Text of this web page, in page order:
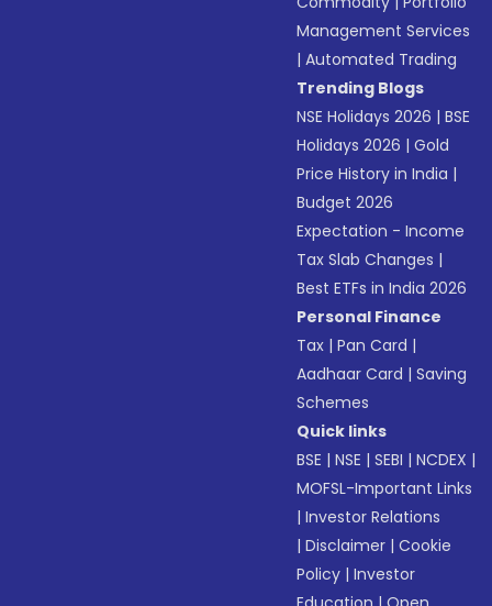
Management Services
|Automated Trading
Trending Blogs
NSE Holidays 2026 |BSE
Holidays 2026 |Gold
Price History in India |
Budget 2026
Expectation - Income
Tax Slab Changes |
Best ETFs in India 2026
Personal Finance
Tax |Pan Card |
Aadhaar Card |Saving
Schemes
Quick links
BSE |NSE |SEBI |NCDEX |
MOFSL-Important Links
|Investor Relations
|Disclaimer |Cookie
Policy |Investor